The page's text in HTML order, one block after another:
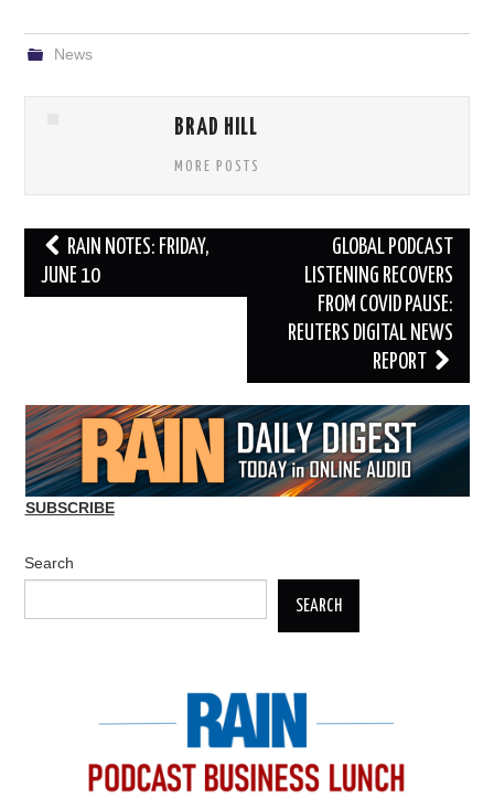
News
BRAD HILL
MORE POSTS
Post
navigation
RAIN NOTES: FRIDAY,
JUNE 10
GLOBAL PODCAST
LISTENING RECOVERS
FROM COVID PAUSE:
REUTERS DIGITAL NEWS
REPORT
SUBSCRIBE
Search
SEARCH